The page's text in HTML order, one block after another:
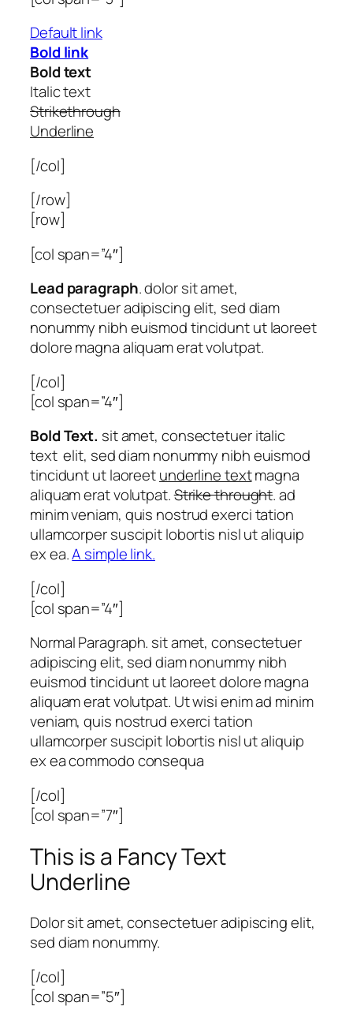
Default link
Bold link
Bold text
Italic text
Strikethrough
Underline
[/col]
[/row]
[row]
[col span=”4″]
Lead paragraph. dolor sit amet,
consectetuer adipiscing elit, sed diam
nonummy nibh euismod tincidunt ut laoreet
dolore magna aliquam erat volutpat.
[/col]
[col span=”4″]
Bold Text. sit amet, consectetueritalic
textelit, sed diam nonummy nibh euismod
tincidunt ut laoreetunderline textmagna
aliquam erat volutpat.Strike throught. ad
minim veniam, quis nostrud exerci tation
ullamcorper suscipit lobortis nisl ut aliquip
ex ea.A simple link.
[/col]
[col span=”4″]
Normal Paragraph. sit amet, consectetuer
adipiscing elit, sed diam nonummy nibh
euismod tincidunt ut laoreet dolore magna
aliquam erat volutpat. Ut wisi enim ad minim
veniam, quis nostrud exerci tation
ullamcorper suscipit lobortis nisl ut aliquip
ex ea commodo consequa
[/col]
[col span=”7″]
This is a Fancy Text
Underline
Dolor sit amet, consectetuer adipiscing elit,
sed diam nonummy.
[/col]
[col span=”5″]